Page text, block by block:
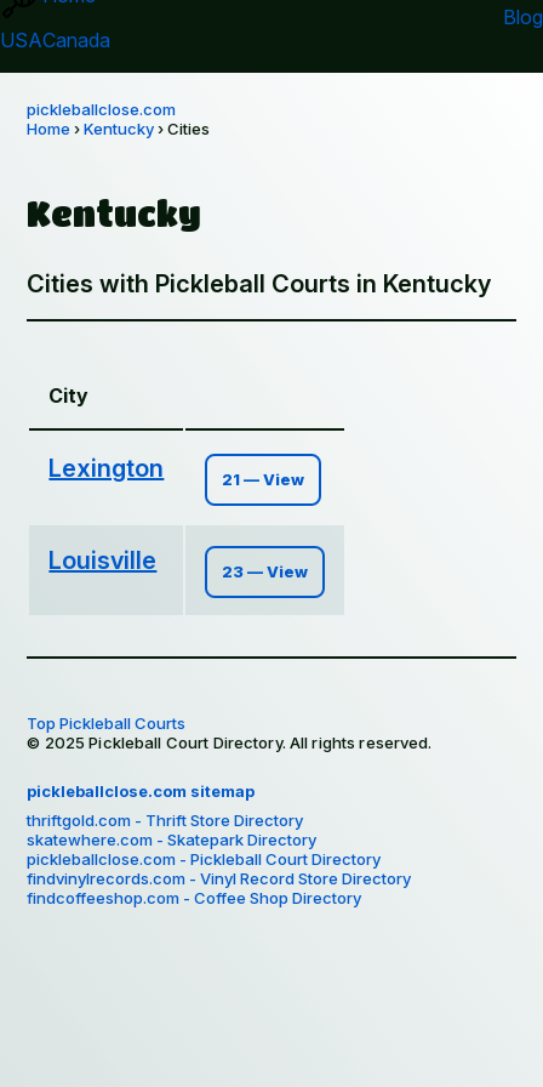
USACanada
Blog
pickleballclose.com
Home ›Kentucky› Cities
Kentucky
Cities with Pickleball Courts in Kentucky
City
Lexington 21 — View
Louisville 23 — View
Top Pickleball Courts
© 2025 Pickleball Court Directory. All rights reserved.
pickleballclose.com sitemap
thriftgold.com - Thrift Store Directory
skatewhere.com - Skatepark Directory
pickleballclose.com - Pickleball Court Directory
findvinylrecords.com - Vinyl Record Store Directory
findcoffeeshop.com - Coffee Shop Directory